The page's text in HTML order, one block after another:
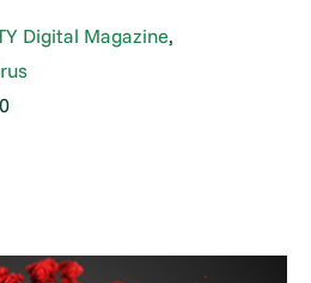
Digital Magazine,